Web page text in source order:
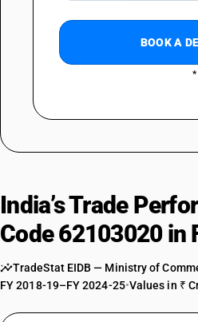
BOOK A
*
India’s Trade
Code 62103020 in
TradeStat EIDB — Ministry of
FY 2018-19–FY 2024-25•Values in ₹